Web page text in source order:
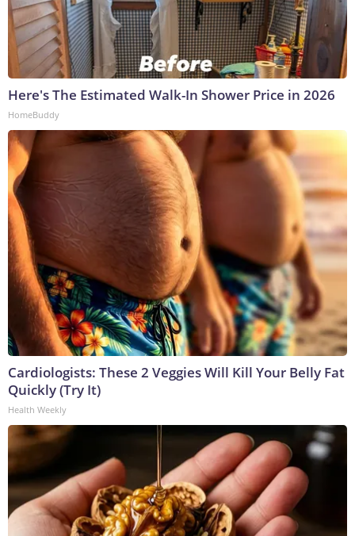
Here's The Estimated Walk-In Shower Price in 2026
HomeBuddy
Cardiologists: These 2 Veggies Will Kill Your Belly Fat
Quickly (Try It)
Health Weekly